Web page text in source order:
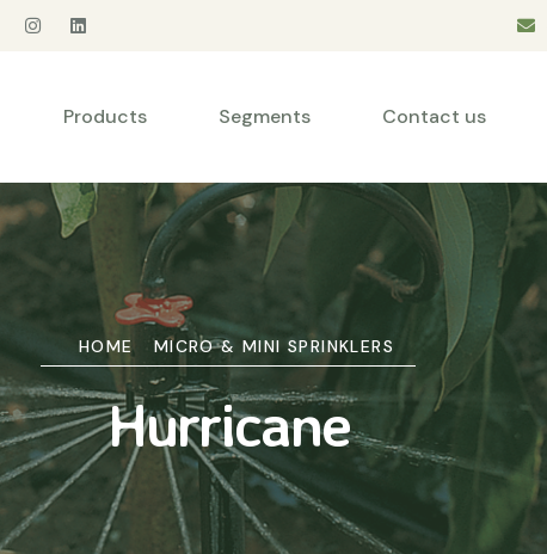
Products Segments Contact us
HOME MICRO & MINI SPRINKLERS
Hurricane